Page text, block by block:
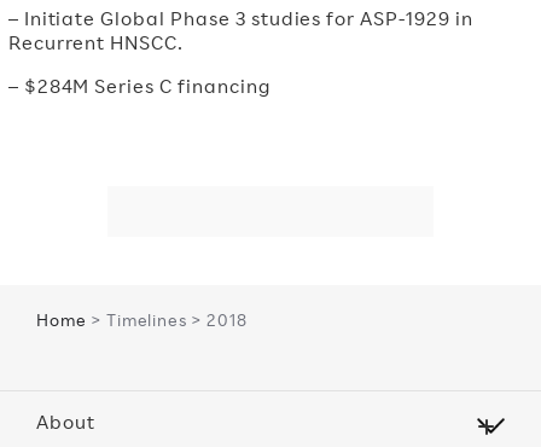
– Initiate Global Phase 3 studies for ASP-1929 in
Recurrent HNSCC.
– $284M Series C financing
Home > Timelines > 2018
About